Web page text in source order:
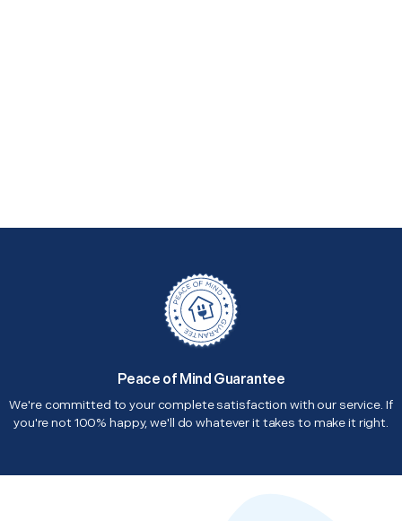
Peace of Mind Guarantee
We're committed to your complete satisfaction with our service. If
you're not 100% happy, we'll do whatever it takes to make it right.